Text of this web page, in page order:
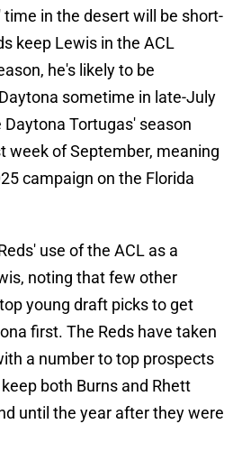
in the desert will be short-
keep Lewis in the ACL
he's likely to be
sometime in late-July
Tortugas' season
week of September, meaning
campaign on the Florida
use of the ACL as a
noting that few other
young draft picks to get
first. The Reds have taken
a number to top prospects
both Burns and Rhett
until the year after they were